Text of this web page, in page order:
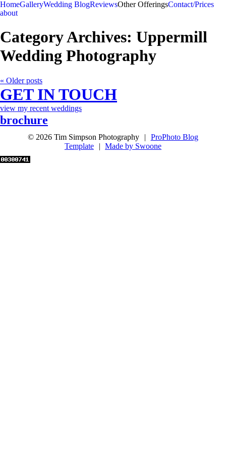
HomeGalleryWedding BlogReviewsOther OfferingsContact/Prices
about
Category Archives: Uppermill
Wedding Photography
« Older posts
GET IN TOUCH
view my recent weddings
brochure
© 2026 Tim Simpson Photography |
ProPhoto Blog
Template
| Made by Swoone